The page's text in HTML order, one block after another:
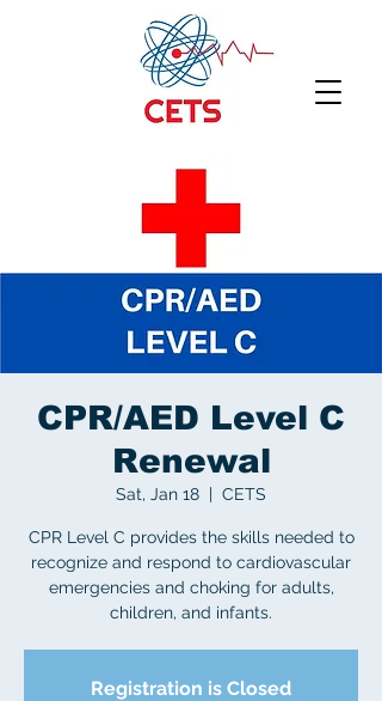
CPR/AED Level C
Renewal
Sat, Jan 18
  |
CETS
CPR Level C provides the skills needed to
recognize and respond to cardiovascular
emergencies and choking for adults,
children, and infants.
Registration is Closed